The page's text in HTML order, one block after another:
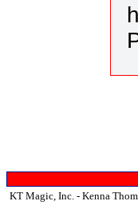
KT Magic, Inc. - Kenna